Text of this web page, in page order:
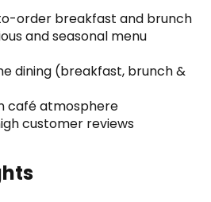
order breakfast and brunch
and seasonal menu
dining (breakfast, brunch &
café atmosphere
customer reviews